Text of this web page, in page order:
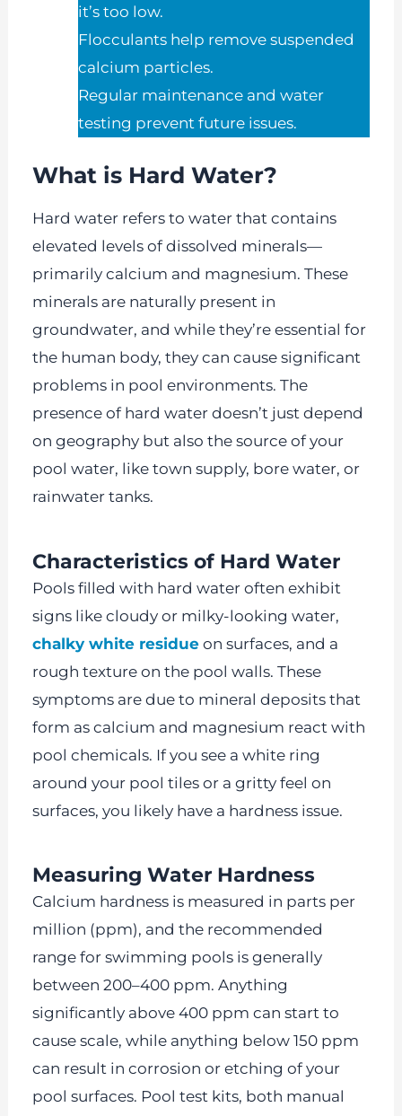
it’s too low.
Flocculants help remove suspended
calcium particles.
Regular maintenance and water
testing prevent future issues.
What is Hard Water?
Hard water refers to water that contains
elevated levels of dissolved minerals—
primarily calcium and magnesium. These
minerals are naturally present in
groundwater, and while they’re essential for
the human body, they can cause significant
problems in pool environments. The
presence of hard water doesn’t just depend
on geography but also the source of your
pool water, like town supply, bore water, or
rainwater tanks.
Characteristics of Hard Water
Pools filled with hard water often exhibit
signs like cloudy or milky-looking water,
chalky white residue on surfaces, and a
rough texture on the pool walls. These
symptoms are due to mineral deposits that
form as calcium and magnesium react with
pool chemicals. If you see a white ring
around your pool tiles or a gritty feel on
surfaces, you likely have a hardness issue.
Measuring Water Hardness
Calcium hardness is measured in parts per
million (ppm), and the recommended
range for swimming pools is generally
between 200–400 ppm. Anything
significantly above 400 ppm can start to
cause scale, while anything below 150 ppm
can result in corrosion or etching of your
pool surfaces. Pool test kits, both manual